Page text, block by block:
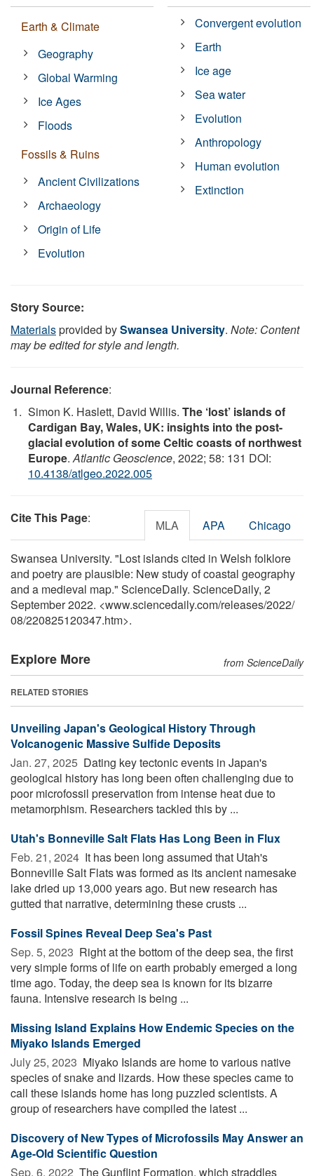
Earth & Climate
Geography
Global Warming
Ice Ages
Floods
Fossils & Ruins
Ancient Civilizations
Archaeology
Origin of Life
Evolution
Convergent evolution
Earth
Ice age
Sea water
Evolution
Anthropology
Human evolution
Extinction
Story Source:
Materialsprovided bySwansea University. Note: Content
may be edited for style and length.
Journal Reference:
Simon K. Haslett, David Willis. The ‘lost’ islands of
Cardigan Bay, Wales, UK: insights into the post-
glacial evolution of some Celtic coasts of northwest
Europe.Atlantic Geoscience, 2022; 58: 131 DOI:
10.4138/atlgeo.2022.005
Cite This Page: MLA APA Chicago
Swansea University. "Lost islands cited in Welsh folklore
and poetry are plausible: New study of coastal geography
and a medieval map." ScienceDaily. ScienceDaily, 2
September 2022. <www.sciencedaily.com/releases/2022/
08/220825120347.htm>.
Explore More from ScienceDaily
RELATED STORIES
Unveiling Japan's Geological History Through
Volcanogenic Massive Sulfide Deposits
Jan. 27, 2025  Dating key tectonic events in Japan's
geological history has long been often challenging due to
poor microfossil preservation from intense heat due to
metamorphism. Researchers tackled this by ...
Utah's Bonneville Salt Flats Has Long Been in Flux
Feb. 21, 2024  It has been long assumed that Utah's
Bonneville Salt Flats was formed as its ancient namesake
lake dried up 13,000 years ago. But new research has
gutted that narrative, determining these crusts ...
Fossil Spines Reveal Deep Sea's Past
Sep. 5, 2023  Right at the bottom of the deep sea, the first
very simple forms of life on earth probably emerged a long
time ago. Today, the deep sea is known for its bizarre
fauna. Intensive research is being ...
Missing Island Explains How Endemic Species on the
Miyako Islands Emerged
July 25, 2023  Miyako Islands are home to various native
species of snake and lizards. How these species came to
call these islands home has long puzzled scientists. A
group of researchers have compiled the latest ...
Discovery of New Types of Microfossils May Answer an
Age-Old Scientific Question
Sep. 6, 2022  The Gunflint Formation, which straddles